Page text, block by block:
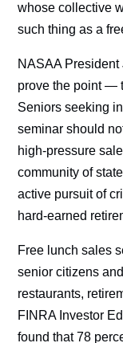
whose collective
such thing as a
NASAA President
prove the point —
Seniors seeking
seminar should
high-pressure
community of
active pursuit of
hard-earned
Free lunch sales
senior citizens
restaurants,
FINRA Investor
found that 78